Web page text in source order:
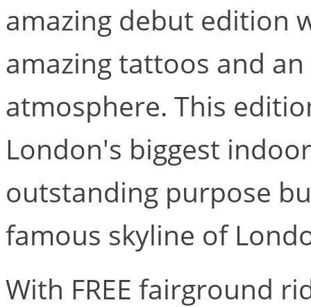
amazing debut edition
amazing tattoos and
atmosphere. This
London's biggest
outstanding purpose
famous skyline of
With FREE fairground